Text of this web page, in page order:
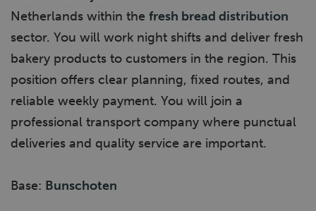
Netherlands within the fresh bread distribution
sector. You will work night shifts and deliver fresh
bakery products to customers in the region. This
position offers clear planning, fixed routes, and
reliable weekly payment. You will join a
professional transport company where punctual
deliveries and quality service are important.
Base: Bunschoten